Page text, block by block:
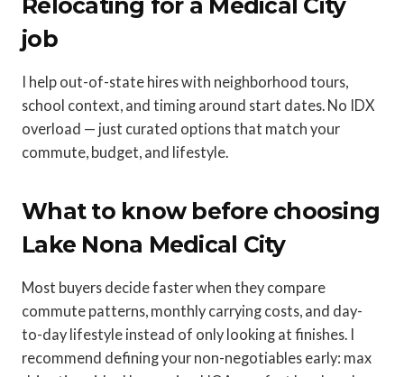
job
I help out-of-state hires with neighborhood tours,
school context, and timing around start dates. No IDX
overload — just curated options that match your
commute, budget, and lifestyle.
What to know before choosing
Lake Nona Medical City
Most buyers decide faster when they compare
commute patterns, monthly carrying costs, and day-
to-day lifestyle instead of only looking at finishes. I
recommend defining your non-negotiables early: max